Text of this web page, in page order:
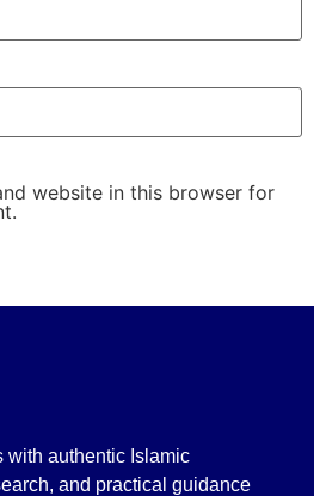
website in this browser for
with authentic Islamic
and practical guidance